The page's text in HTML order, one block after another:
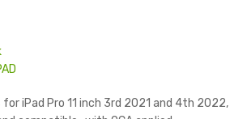
iPad Pro 11 inch 3rd 2021 and 4th 2022,